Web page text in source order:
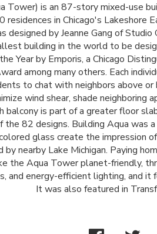
Tower) is an 87-story mixed-use
residences in Chicago's Lakeshore
designed by Jeanne Gang of
building in the world to be
Year by Emporis, a Chicago
among many others. Each
to chat with neighbors above
wind shear, shade
balcony is part of a greater floor
the 82 designs. Building Aqua was
glass create the impression
by nearby Lake Michigan. Paying
the Aqua Tower planet-friendly,
and energy-efficient lighting, and it
It was also featured in